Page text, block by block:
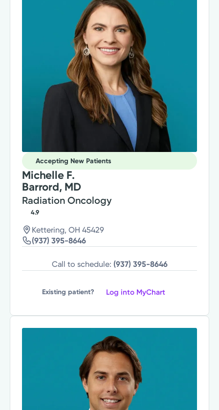
Accepting New Patients
Michelle F.
Barrord, MD
Radiation Oncology
4.9
Kettering, OH 45429
(937) 395-8646
Call to schedule: (937) 395-8646
Existing patient? Log into MyChart